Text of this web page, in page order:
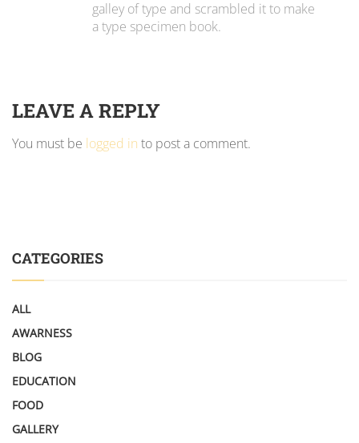
galley of type and scrambled it to make
a type specimen book.
LEAVE A REPLY
You must be logged in to post a comment.
CATEGORIES
ALL
AWARNESS
BLOG
EDUCATION
FOOD
GALLERY